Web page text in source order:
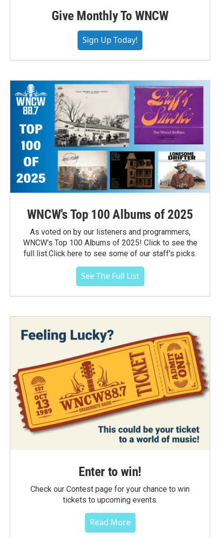
Give Monthly To WNCW
Sign Up Today!
WNCW's Top 100 Albums of 2025
As voted on by our listeners and programmers,
WNCW's Top 100 Albums of 2025! Click to see the
full list.Click here to see some of our staff's picks.
See The Full List
Enter to win!
Check our Contest page for your chance to win
tickets to upcoming events.
Read More